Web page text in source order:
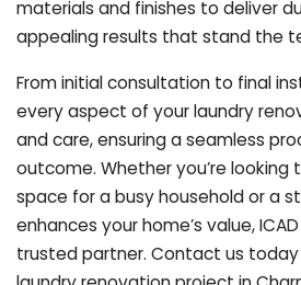
materials and finishes to deliver
appealing results that stand the
From initial consultation to final
every aspect of your laundry
and care, ensuring a seamless
outcome. Whether you’re
space for a busy household or a
enhances your home’s value,
trusted partner. Contact us